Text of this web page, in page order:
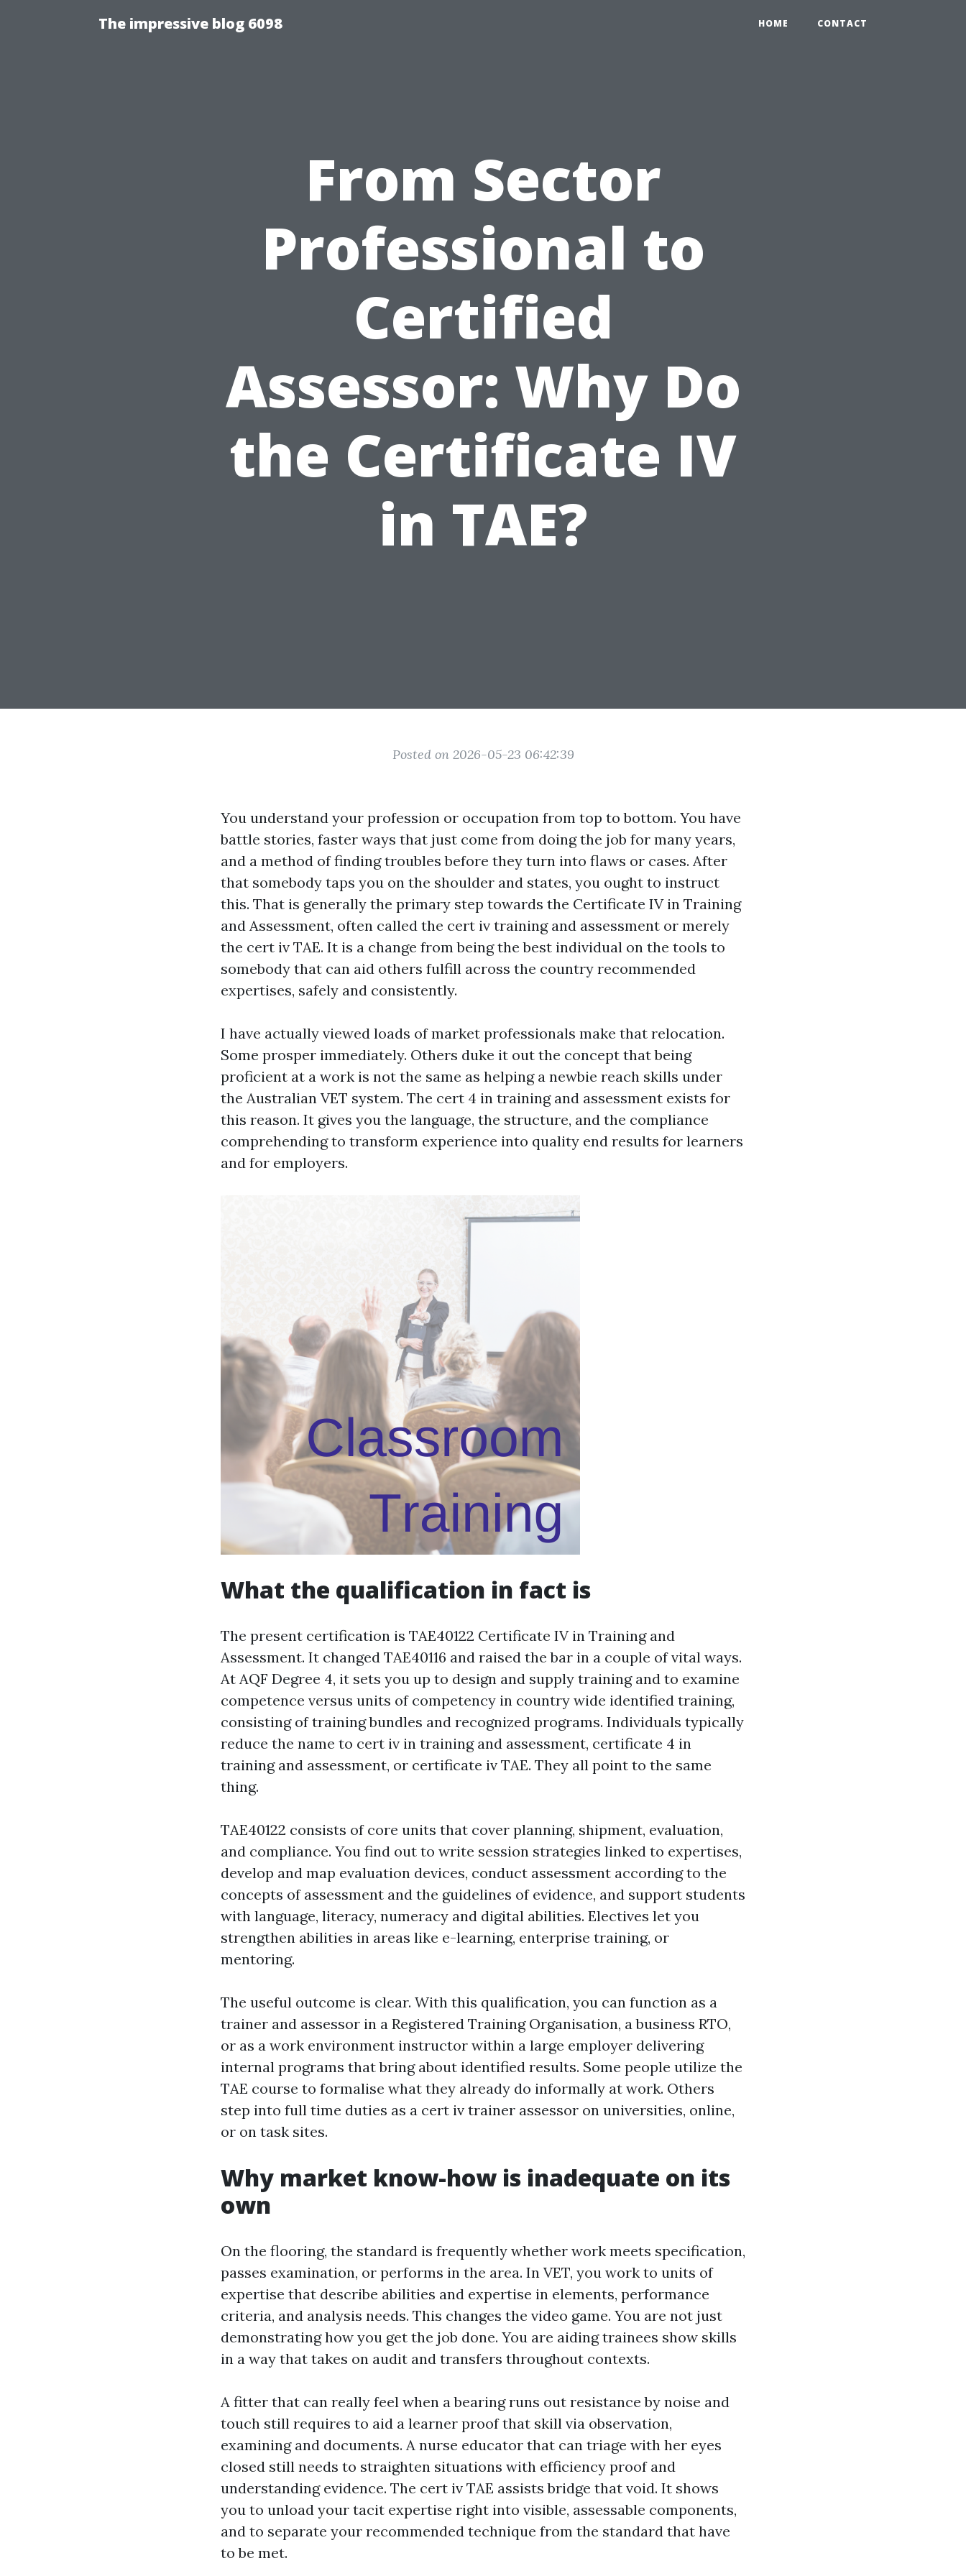
The impressive blog 6098 HOME CONTACT
From Sector
Professional to
Certified
Assessor: Why Do
the Certificate IV
in TAE?
Posted on 2026-05-23 06:42:39
You understand your profession or occupation from top to bottom. You have
battle stories, faster ways that just come from doing the job for many years,
and a method of finding troubles before they turn into flaws or cases. After
that somebody taps you on the shoulder and states, you ought to instruct
this. That is generally the primary step towards the Certificate IV in Training
and Assessment, often called the cert iv training and assessment or merely
the cert iv TAE. It is a change from being the best individual on the tools to
somebody that can aid others fulfill across the country recommended
expertises, safely and consistently.
I have actually viewed loads of market professionals make that relocation.
Some prosper immediately. Others duke it out the concept that being
proficient at a work is not the same as helping a newbie reach skills under
the Australian VET system. The cert 4 in training and assessment exists for
this reason. It gives you the language, the structure, and the compliance
comprehending to transform experience into quality end results for learners
and for employers.
What the qualification in fact is
The present certification is TAE40122 Certificate IV in Training and
Assessment. It changed TAE40116 and raised the bar in a couple of vital ways.
At AQF Degree 4, it sets you up to design and supply training and to examine
competence versus units of competency in country wide identified training,
consisting of training bundles and recognized programs. Individuals typically
reduce the name to cert iv in training and assessment, certificate 4 in
training and assessment, or certificate iv TAE. They all point to the same
thing.
TAE40122 consists of core units that cover planning, shipment, evaluation,
and compliance. You find out to write session strategies linked to expertises,
develop and map evaluation devices, conduct assessment according to the
concepts of assessment and the guidelines of evidence, and support students
with language, literacy, numeracy and digital abilities. Electives let you
strengthen abilities in areas like e-learning, enterprise training, or
mentoring.
The useful outcome is clear. With this qualification, you can function as a
trainer and assessor in a Registered Training Organisation, a business RTO,
or as a work environment instructor within a large employer delivering
internal programs that bring about identified results. Some people utilize the
TAE course to formalise what they already do informally at work. Others
step into full time duties as a cert iv trainer assessor on universities, online,
or on task sites.
Why market know-how is inadequate on its
own
On the flooring, the standard is frequently whether work meets specification,
passes examination, or performs in the area. In VET, you work to units of
expertise that describe abilities and expertise in elements, performance
criteria, and analysis needs. This changes the video game. You are not just
demonstrating how you get the job done. You are aiding trainees show skills
in a way that takes on audit and transfers throughout contexts.
A fitter that can really feel when a bearing runs out resistance by noise and
touch still requires to aid a learner proof that skill via observation,
examining and documents. A nurse educator that can triage with her eyes
closed still needs to straighten situations with efficiency proof and
understanding evidence. The cert iv TAE assists bridge that void. It shows
you to unload your tacit expertise right into visible, assessable components,
and to separate your recommended technique from the standard that have
to be met.